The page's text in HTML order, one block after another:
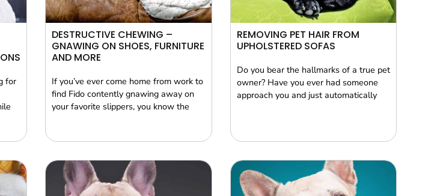
for
DESTRUCTIVE CHEWING –
GNAWING ON SHOES, FURNITURE
AND MORE
If you’ve ever come home from work to
find Fido contently gnawing away on
your favorite slippers, you know the
REMOVING PET HAIR FROM
UPHOLSTERED SOFAS
Do you bear the hallmarks of a true pet
owner? Have you ever had someone
approach you and just automatically